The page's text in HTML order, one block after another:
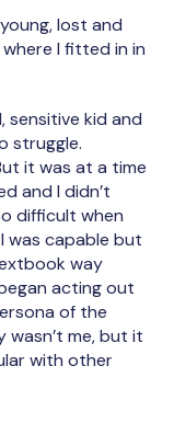
lost and
I fitted in in
sensitive kid and
struggle.
it was at a time
and I didn’t
difficult when
was capable but
way
acting out
of the
me, but it
with other